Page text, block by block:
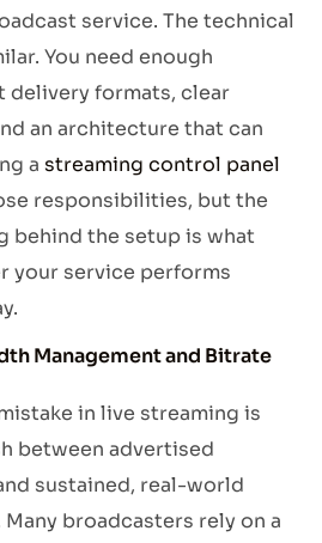
service. The technical
You need enough
delivery formats, clear
an architecture that can
astreaming control panel
responsibilities, but the
behind the setup is what
your service performs
Management and Bitrate
in live streaming is
between advertised
sustained, real-world
broadcasters rely on a